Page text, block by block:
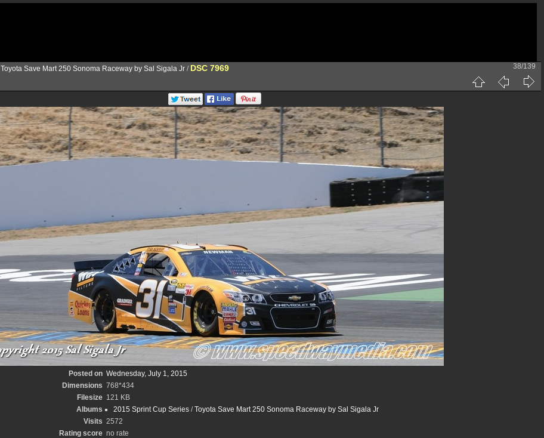
Toyota Save Mart 250 Sonoma Raceway by Sal Sigala Jr / DSC 7969 38/139
Posted on Wednesday, July 1, 2015
Dimensions 768*434
Filesize 121 KB
Albums
2015 Sprint Cup Series/Toyota Save Mart 250 Sonoma Raceway by Sal Sigala Jr
Visits 2572
Rating score no rate